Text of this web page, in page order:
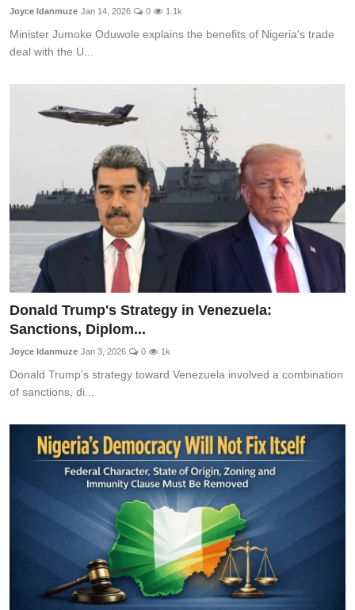
Joyce Idanmuze Jan 14, 2026 0 1.1k
Minister Jumoke Oduwole explains the benefits of Nigeria's trade
deal with the U...
Donald Trump's Strategy in Venezuela:
Sanctions, Diplom...
Joyce Idanmuze Jan 3, 2026 0 1k
Donald Trump’s strategy toward Venezuela involved a combination
of sanctions, di...